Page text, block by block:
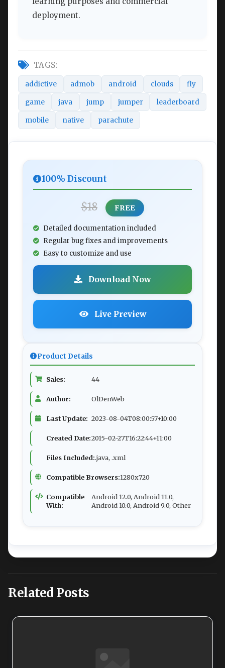
deployment.
TAGS:
addictive admob android clouds fly
game java jump jumper leaderboard
mobile native parachute
100% Discount
$18 FREE
Detailed documentation included
Regular bug fixes and improvements
Easy to customize and use
Download Now
Live Preview
Product Details
Sales: 44
Author: OlDenWeb
Last Update: 2023-08-04T08:00:57+10:00
Created Date:2015-02-27T16:22:44+11:00
Files Included:.java, .xml
Compatible Browsers:1280x720
Compatible
With:
Android 12.0, Android 11.0,
Android 10.0, Android 9.0, Other
Related Posts